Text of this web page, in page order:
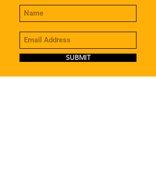
SUBMIT